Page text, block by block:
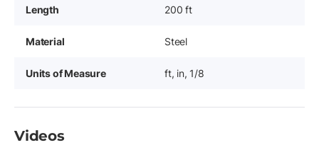
Length 200 ft
Material Steel
Units of Measure ft, in, 1/8
Videos